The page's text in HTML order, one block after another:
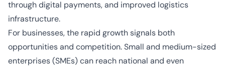
through digital payments, and improved logistics
infrastructure.
For businesses, the rapid growth signals both
opportunities and competition. Small and medium-sized
enterprises (SMEs) can reach national and even